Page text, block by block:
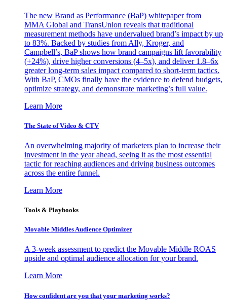
The new Brand as Performance (BaP) whitepaper from
MMA Global and TransUnion reveals that traditional
measurement methods have undervalued brand’s impact by up
to 83%. Backed by studies from Ally, Kroger, and
Campbell’s, BaP shows how brand campaigns lift favorability
(+24%), drive higher conversions (4–5x), and deliver 1.8–6x
greater long-term sales impact compared to short-term tactics.
With BaP, CMOs finally have the evidence to defend budgets,
optimize strategy, and demonstrate marketing’s full value.
Learn More
The State of Video & CTV
An overwhelming majority of marketers plan to increase their
investment in the year ahead, seeing it as the most essential
tactic for reaching audiences and driving business outcomes
across the entire funnel.
Learn More
Tools & Playbooks
Movable Middles Audience Optimizer
A 3-week assessment to predict the Movable Middle ROAS
upside and optimal audience allocation for your brand.
Learn More
How confident are you that your marketing works?